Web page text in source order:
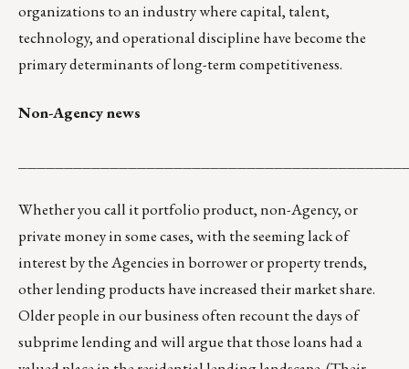
organizations to an industry where capital, talent,
technology, and operational discipline have become the
primary determinants of long-term competitiveness.
Non-Agency news
Whether you call it portfolio product, non-Agency, or
private money in some cases, with the seeming lack of
interest by the Agencies in borrower or property trends,
other lending products have increased their market share.
Older people in our business often recount the days of
subprime lending and will argue that those loans had a